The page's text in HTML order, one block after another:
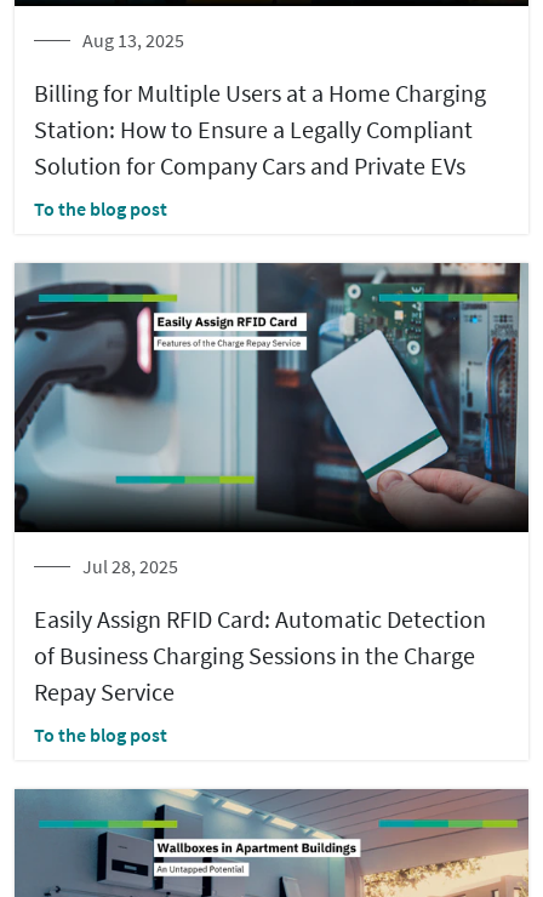
Aug 13, 2025
Billing for Multiple Users at a Home Charging
Station: How to Ensure a Legally Compliant
Solution for Company Cars and Private EVs
To the blog post
Jul 28, 2025
Easily Assign RFID Card: Automatic Detection
of Business Charging Sessions in the Charge
Repay Service
To the blog post